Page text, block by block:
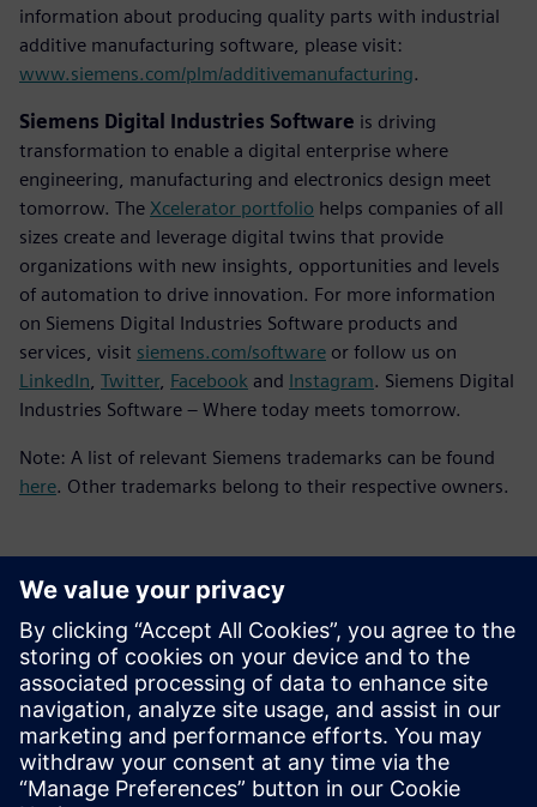
information about producing quality parts with industrial
additive manufacturing software, please visit:
www.siemens.com/plm/additivemanufacturing.
Siemens Digital Industries Software is driving
transformation to enable a digital enterprise where
engineering, manufacturing and electronics design meet
tomorrow. The Xcelerator portfolio helps companies of all
sizes create and leverage digital twins that provide
organizations with new insights, opportunities and levels
of automation to drive innovation. For more information
on Siemens Digital Industries Software products and
services, visit siemens.com/software or follow us on
LinkedIn Twitter, Facebook and Instagram. Siemens Digital
Industries Software – Where today meets tomorrow.
Note: A list of relevant Siemens trademarks can be found
here. Other trademarks belong to their respective owners.
Kontakty pro tisk
Siemens Digital Industries Software PR Team
Email:yasmine.can@siemens.com